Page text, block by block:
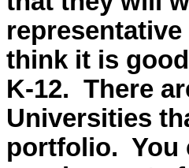
think it is
K-12. There
Universities
portfolio. You